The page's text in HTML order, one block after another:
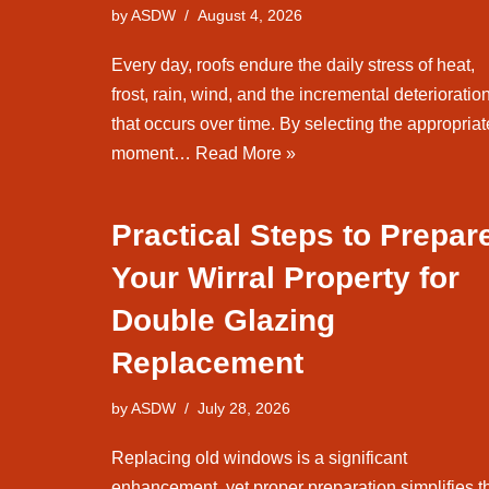
byASDW August 4, 2026
Every day, roofs endure the daily stress of heat,
frost, rain, wind, and the incremental
that occurs over time. By selecting the
moment… Read More »
Practical Steps to
Your Wirral Property for
Double Glazing
Replacement
byASDW July 28, 2026
Replacing old windows is a significant